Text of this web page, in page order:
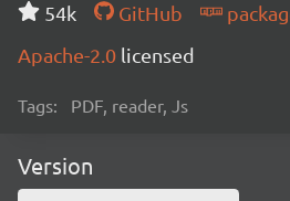
54k GitHub
Apache-2.0 licensed
Tags: PDF, reader, Js
Version